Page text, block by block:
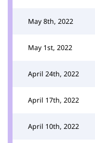
May 8th, 2022
May 1st, 2022
April 24th, 2022
April 17th, 2022
April 10th, 2022